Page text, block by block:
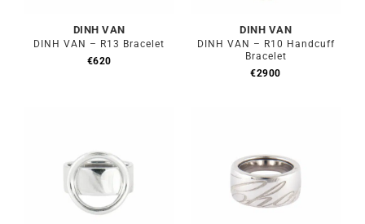
DINH VAN
DINH VAN – R13 Bracelet
€620
DINH VAN
DINH VAN – R10 Handcuff
Bracelet
€2900